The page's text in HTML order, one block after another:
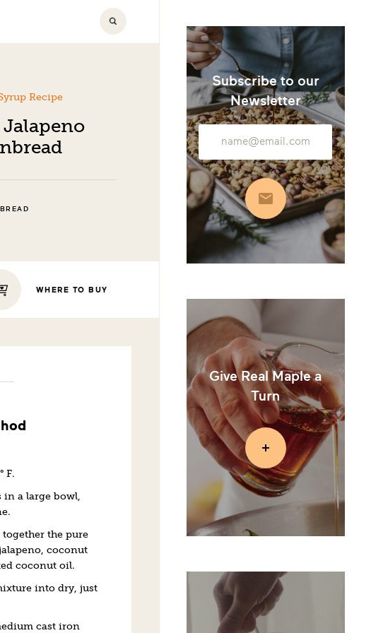
Recipe
BREAD
WHERE TO BUY
F.
a large bowl,
the pure
coconut
coconut oil.
into dry, just
cast iron
Subscribe to our
Newsletter
Subscribe
Give Real Maple a
Turn